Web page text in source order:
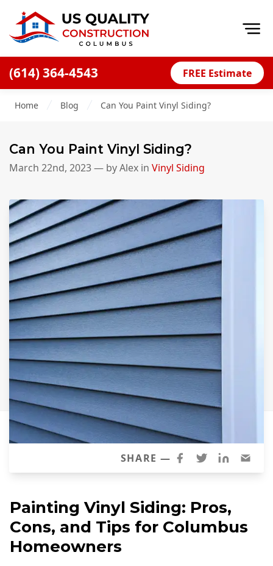
(614) 364-4543 FREE Estimate
Blog
Careers
Decks
Siding
Siding Replacement
James Hardie Siding
Vinyl Siding
Prodigy Siding
LP SmartSide Siding
Concrete
Projects
Testimonials
Home Blog Can You Paint Vinyl Siding?
Can You Paint Vinyl Siding?
March 22nd, 2023— byAlex in Vinyl Siding
SHARE —
Painting Vinyl Siding: Pros,
Cons, and Tips for Columbus
Homeowners